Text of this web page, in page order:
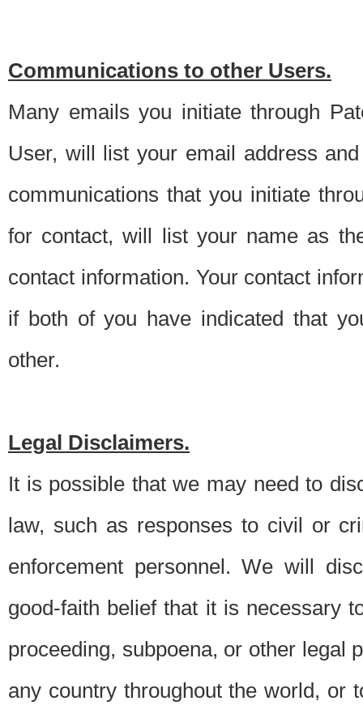
Communications to other Users.
Many emails you initiate through
User, will list your email address
communications that you initiate
for contact, will list your name as
contact information. Your contact
if both of you have indicated that
other.
Legal Disclaimers.
It is possible that we may need to
law, such as responses to civil or
enforcement personnel. We will
good-faith belief that it is necessary
proceeding, subpoena, or other legal
any country throughout the world, or